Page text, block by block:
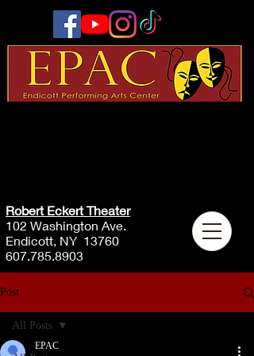
Robert Eckert Theater
102 Washington Ave.
Endicott, NY 13760
607.785.8903
Post
All Posts
EPAC